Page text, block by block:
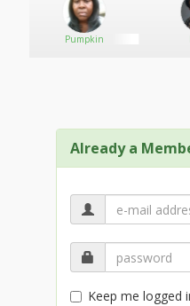
Pumpkin
Already a
Keep me logged